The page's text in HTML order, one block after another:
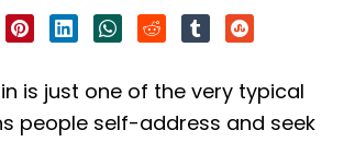
is just one of the very typical
people self-address and seek